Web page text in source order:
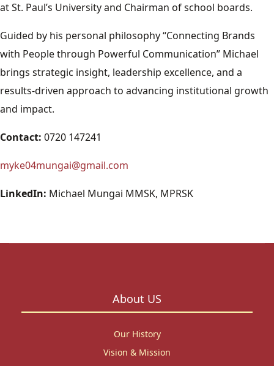
at St. Paul’s University and Chairman of school boards.
Guided by his personal philosophy “Connecting Brands
with People through Powerful Communication” Michael
brings strategic insight, leadership excellence, and a
results-driven approach to advancing institutional growth
and impact.
Contact: 0720 147241
myke04mungai@gmail.com
LinkedIn: Michael Mungai MMSK, MPRSK
About US
Our History
Vision & Mission